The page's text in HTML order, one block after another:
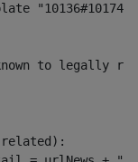
to legally refer
related):